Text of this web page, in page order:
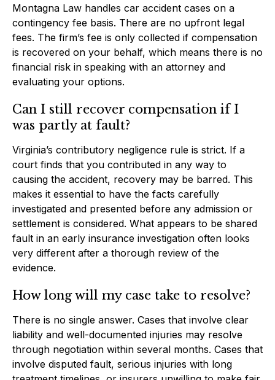
Montagna Law handles car accident cases on a
contingency fee basis. There are no upfront legal
fees. The firm’s fee is only collected if compensation
is recovered on your behalf, which means there is no
financial risk in speaking with an attorney and
evaluating your options.
Can I still recover compensation if I
was partly at fault?
Virginia’s contributory negligence rule is strict. If a
court finds that you contributed in any way to
causing the accident, recovery may be barred. This
makes it essential to have the facts carefully
investigated and presented before any admission or
settlement is considered. What appears to be shared
fault in an early insurance investigation often looks
very different after a thorough review of the
evidence.
How long will my case take to resolve?
There is no single answer. Cases that involve clear
liability and well-documented injuries may resolve
through negotiation within several months. Cases that
involve disputed fault, serious injuries with long